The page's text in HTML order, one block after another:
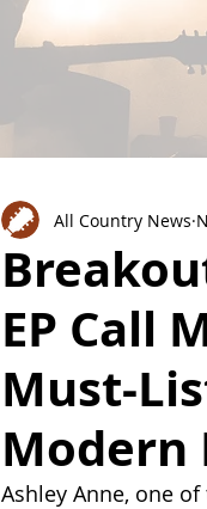
EP Call
Must-
Modern
All Country News
Ashley Anne, one